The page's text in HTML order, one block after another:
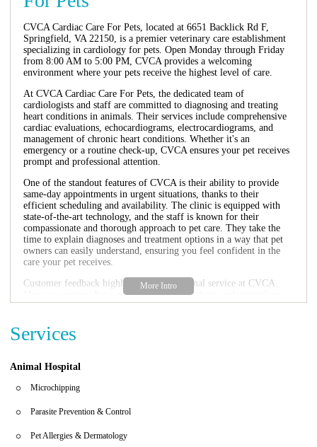
CVCA Cardiac Care For Pets, located at 6651 Backlick Rd F,
Springfield, VA 22150, is a premier veterinary care establishment
specializing in cardiology for pets. Open Monday through Friday
from 8:00 AM to 5:00 PM, CVCA provides a welcoming
environment where your pets receive the highest level of care.
At CVCA Cardiac Care For Pets, the dedicated team of
cardiologists and staff are committed to diagnosing and treating
heart conditions in animals. Their services include comprehensive
cardiac evaluations, echocardiograms, electrocardiograms, and
management of chronic heart conditions. Whether it's an
emergency or a routine check-up, CVCA ensures your pet receives
prompt and professional attention.
One of the standout features of CVCA is their ability to provide
same-day appointments in urgent situations, thanks to their
efficient scheduling and availability. The clinic is equipped with
state-of-the-art technology, and the staff is known for their
compassionate and thorough approach to pet care. They take the
time to explain diagnoses and treatment options in a way that pet
owners can easily understand, ensuring you feel confident in the
care your pet receives.
Customer feedback highlights the exceptional service at CVCA.
Many pet owners have praised the staff for their professionalism,
kindness, and expertise. One reviewer mentioned how the
another shared how the quick response to their pet's cardiac
emergency saved their pet's life. The clinic's welcoming waiting
positive experience.
Specialized cardiology services for pets
Comprehensive cardiac evaluations and diagnostics
Same-day appointments for emergencies
State-of-the-art technology and compassionate care
Services
Animal Hospital
Microchipping
Parasite Prevention & Control
Pet Allergies & Dermatology